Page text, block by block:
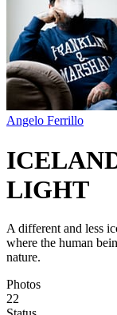
Angelo Ferrillo
LIGHT
A different and less
where the human
nature.
Photos
22